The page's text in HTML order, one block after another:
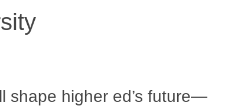
shape higher ed’s future—